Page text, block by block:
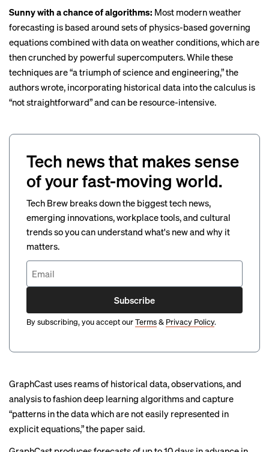
Sunny with a chance of algorithms: Most modern weather
forecasting is based around sets of physics-based governing
equations combined with data on weather conditions, which are
then crunched by powerful supercomputers. While these
techniques are “a triumph of science and engineering,” the
authors wrote, incorporating historical data into the calculus is
“not straightforward” and can be resource-intensive.
Tech news that makes sense
of your fast-moving world.
Tech Brew breaks down the biggest tech news,
emerging innovations, workplace tools, and cultural
trends so you can understand what's new and why it
matters.
Subscribe
By subscribing, you accept ourTerms& Privacy Policy.
GraphCast uses reams of historical data, observations, and
analysis to fashion deep learning algorithms and capture
“patterns in the data which are not easily represented in
explicit equations,” the paper said.